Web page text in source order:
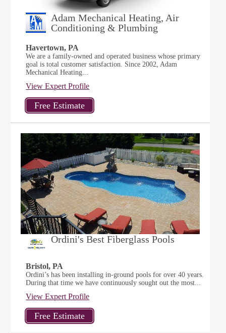
Adam Mechanical Heating, Air
Conditioning & Plumbing
Havertown, PA
We are a family-owned and operated business whose primary
goal is total customer satisfaction. Since 2002, Adam
Mechanical Heating...
View Expert Profile
Ordini's Best Fiberglass Pools
Bristol, PA
Ordini’s has been installing in-ground pools for over 40 years.
During that time we have continuously sought out the most...
View Expert Profile